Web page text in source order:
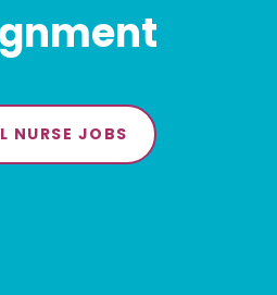
NURSE JOBS